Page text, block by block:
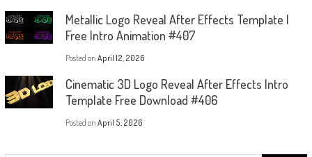
Metallic Logo Reveal After Effects Template |
Free Intro Animation #407
Posted on April 12, 2026
Cinematic 3D Logo Reveal After Effects Intro
Template Free Download #406
Posted on April 5, 2026